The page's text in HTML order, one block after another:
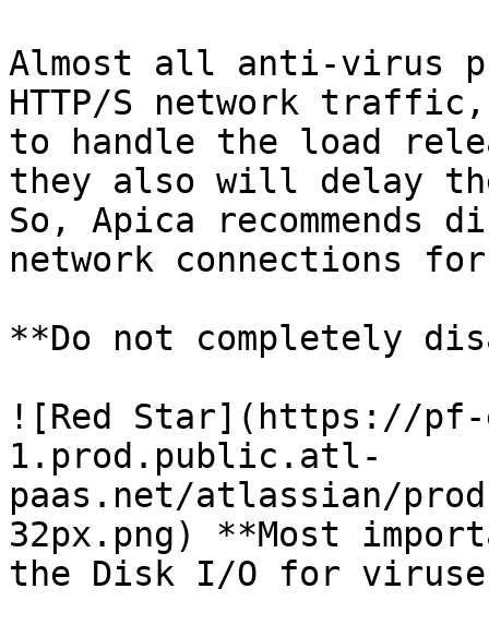
Almost all anti-virus
HTTP/S network
to handle the load
they also will delay the
So, Apica recommends
network connections
**Do not completely
![Red Star](https://pf-
1.prod.public.atl-
paas.net/atlassian/
32px.png) **Most
the Disk I/O for